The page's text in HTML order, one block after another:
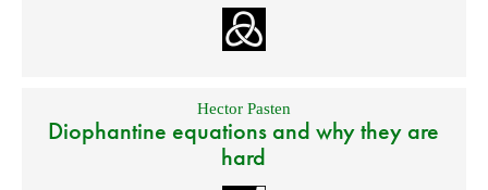
Hector Pasten
Diophantine equations and why they are
hard